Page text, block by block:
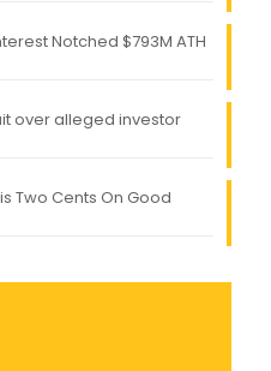
Notched $793M ATH
over alleged investor
Two Cents On Good